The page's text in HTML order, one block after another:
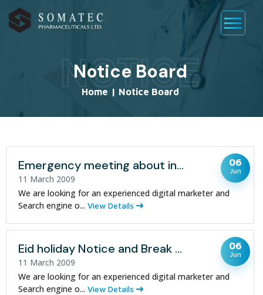
Notice Board
Home | Notice Board
NOTICE
Emergency meeting about increasing Sales
11 March 2009
We are looking for an experienced digital marketer and
Search engine o... View Details
06
Jun
Eid holiday Notice and Break periods
11 March 2009
We are looking for an experienced digital marketer and
Search engine o... View Details
06
Jun